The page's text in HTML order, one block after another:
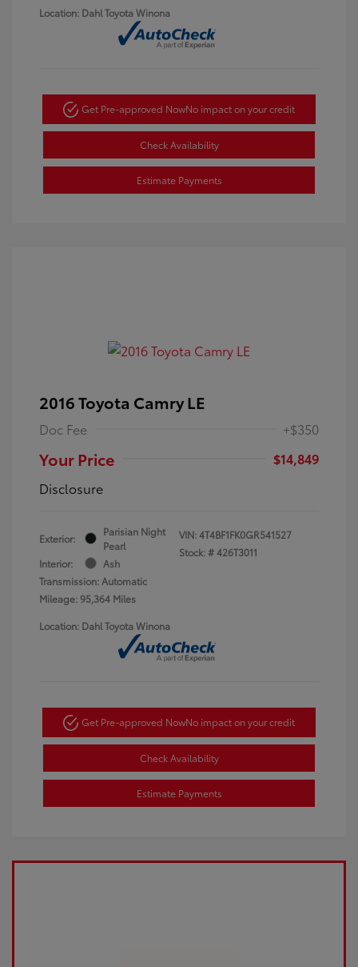
Location: Dahl Toyota Winona
Get Pre-approved NowNo impact on your credit
Check Availability
Estimate Payments
2016 Toyota Camry LE
Doc Fee +$350
Your Price
$14,849
Disclosure
Exterior:
Parisian Night
Pearl
Interior:
Ash
Transmission: Automatic
Mileage: 95,364 Miles
VIN:4T4BF1FK0GR541527
Stock: #426T3011
Location: Dahl Toyota Winona
Get Pre-approved NowNo impact on your credit
Check Availability
Estimate Payments